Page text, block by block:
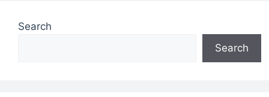
Search
Search